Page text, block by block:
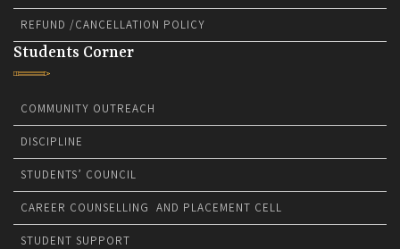
REFUND /CANCELLATION POLICY
Students Corner
COMMUNITY OUTREACH
DISCIPLINE
STUDENTS’ COUNCIL
CAREER COUNSELLING AND PLACEMENT CELL
STUDENT SUPPORT